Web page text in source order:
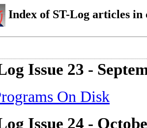
Index of ST-Log articles
Issue 23 -
On Disk
Issue 24 -